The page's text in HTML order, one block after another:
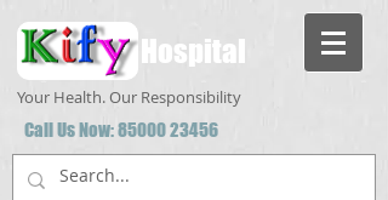
Hospital
Your Health. Our Responsibility
Call Us Now:85000 23456